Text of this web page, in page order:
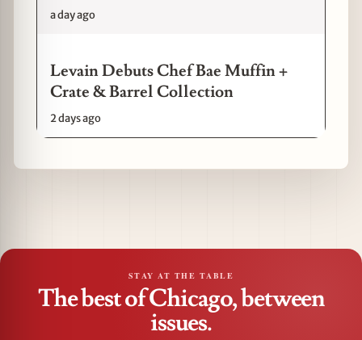
a day ago
Levain Debuts Chef Bae Muffin +
Crate & Barrel Collection
2 days ago
STAY AT THE TABLE
The best of Chicago, between
issues.